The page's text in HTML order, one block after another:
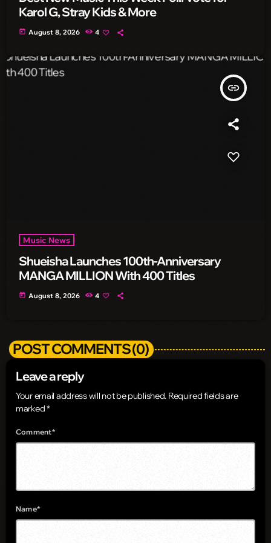
Karol G, Stray Kids & More
today August 8, 2026 4
insert_link
Music News
Shueisha Launches 100th-Anniversary
MANGA MILLION With 400 Titles
today August 8, 2026 4
POST COMMENTS (0)
Leave a reply
Your email address will not be published. Required fields are
marked *
Comment*
Name*